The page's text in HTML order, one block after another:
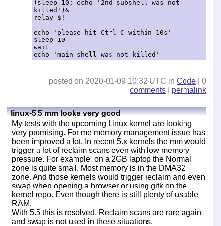
(sleep 10; echo '2nd subshell was not
killed')&
relay $!
echo 'please hit Ctrl-C within 10s'
sleep 10
wait
echo 'main shell was not killed'
posted on 2020-01-09 10:32 UTC inCode | 0
comments
permalink
linux-5.5 mm looks very good
My tests with the upcoming Linux kernel are looking
very promising. For me memory management issue has
been improved a lot. In recent 5.x kernels the mm would
trigger a lot of reclaim scans even with low memory
pressure. For example on a 2GB laptop the Normal
zone is quite small. Most memory is in the DMA32
zone. And those kernels would trigger reclaim and even
swap when opening a browser or using gitk on the
kernel repo. Even though there is still plenty of usable
RAM.
With 5.5 this is resolved. Reclaim scans are rare again
and swap is not used in these situations.